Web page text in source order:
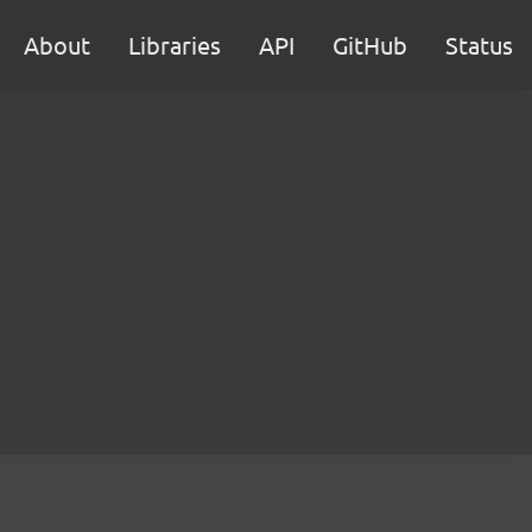
About Libraries API GitHub Status